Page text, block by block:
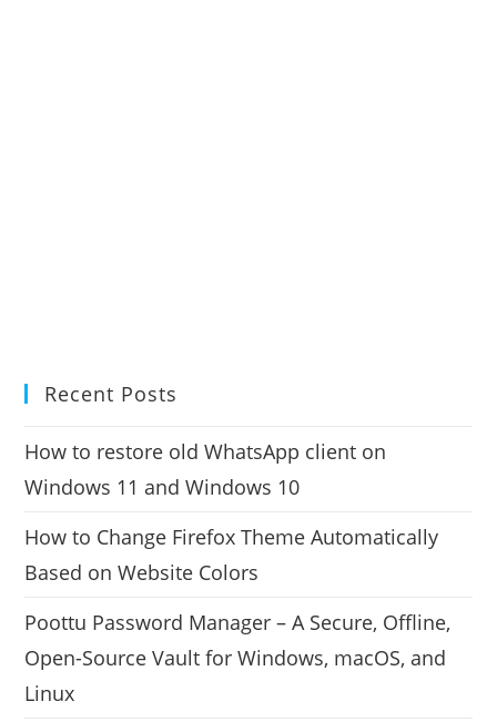
Recent Posts
How to restore old WhatsApp client on
Windows 11 and Windows 10
How to Change Firefox Theme Automatically
Based on Website Colors
Poottu Password Manager – A Secure, Offline,
Open-Source Vault for Windows, macOS, and
Linux